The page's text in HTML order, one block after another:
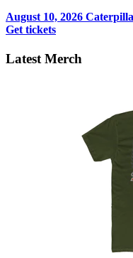
August 10, 2026
Get tickets
Latest Merch